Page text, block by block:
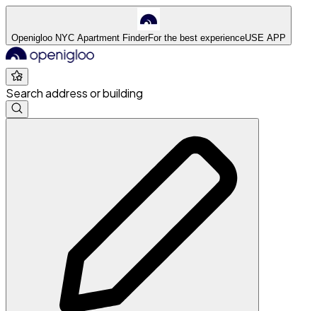
Openigloo NYC Apartment FinderFor the best experienceUSE APP
Search address or building